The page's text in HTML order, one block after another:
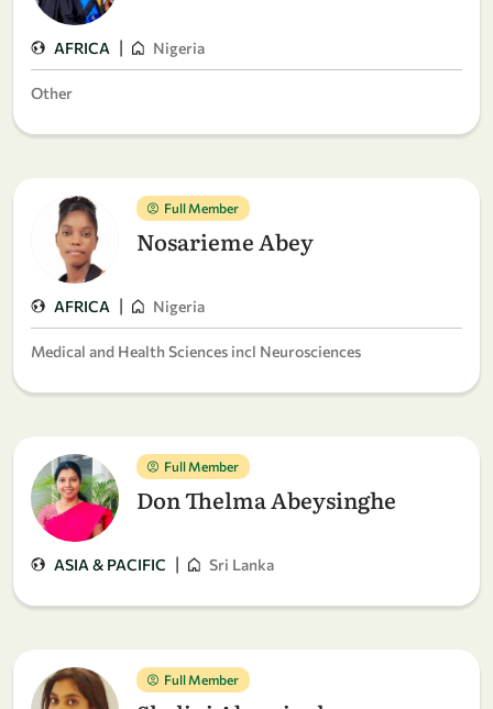
AFRICA | Nigeria
Other
Full Member
Nosarieme Abey
AFRICA | Nigeria
Medical and Health Sciences incl Neurosciences
Full Member
Don Thelma Abeysinghe
ASIA & PACIFIC | Sri Lanka
Full Member